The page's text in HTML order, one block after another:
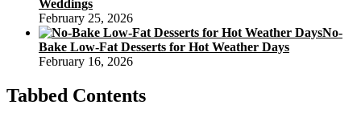
Weddings
February 25, 2026
No-
Bake Low-Fat Desserts for Hot Weather Days
February 16, 2026
Tabbed Contents